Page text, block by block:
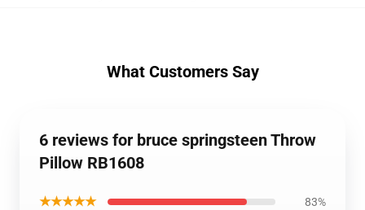
What Customers Say
6 reviews for bruce springsteen Throw
Pillow RB1608
★★★★★ 83%